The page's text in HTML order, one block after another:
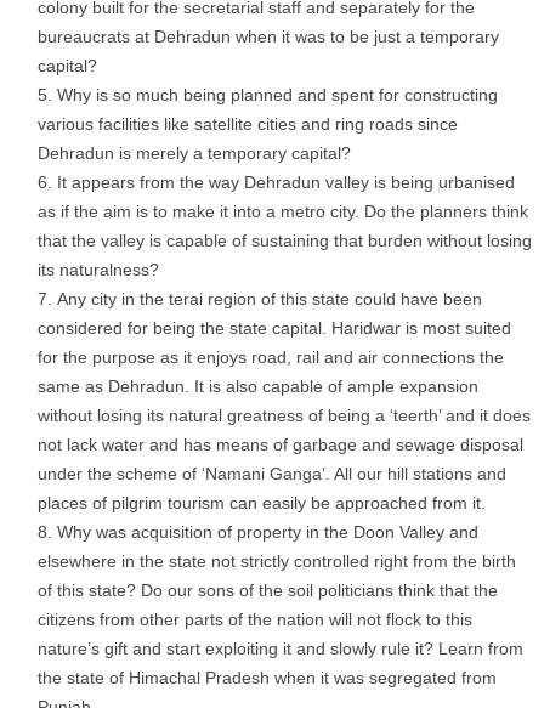
colony built for the secretarial staff and separately for the
bureaucrats at Dehradun when it was to be just a temporary
capital?
Why is so much being planned and spent for constructing
various facilities like satellite cities and ring roads since
Dehradun is merely a temporary capital?
It appears from the way Dehradun valley is being urbanised
as if the aim is to make it into a metro city. Do the planners think
that the valley is capable of sustaining that burden without losing
its naturalness?
Any city in the terai region of this state could have been
considered for being the state capital. Haridwar is most suited
for the purpose as it enjoys road, rail and air connections the
same as Dehradun. It is also capable of ample expansion
without losing its natural greatness of being a ‘teerth’ and it does
not lack water and has means of garbage and sewage disposal
under the scheme of ‘Namani Ganga’. All our hill stations and
places of pilgrim tourism can easily be approached from it.
Why was acquisition of property in the Doon Valley and
elsewhere in the state not strictly controlled right from the birth
of this state? Do our sons of the soil politicians think that the
citizens from other parts of the nation will not flock to this
nature’s gift and start exploiting it and slowly rule it? Learn from
the state of Himachal Pradesh when it was segregated from